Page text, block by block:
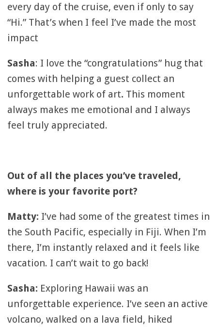
every day of the cruise, even if only to say
“Hi.” That’s when I feel I’ve made the most
impact
Sasha: I love the “congratulations” hug that
comes with helping a guest collect an
unforgettable work of art. This moment
always makes me emotional and I always
feel truly appreciated.
Out of all the places you’ve traveled,
where is your favorite port?
Matty: I’ve had some of the greatest times in
the South Pacific, especially in Fiji. When I’m
there, I’m instantly relaxed and it feels like
vacation. I can’t wait to go back!
Sasha: Exploring Hawaii was an
unforgettable experience. I’ve seen an active
volcano, walked on a lava field, hiked